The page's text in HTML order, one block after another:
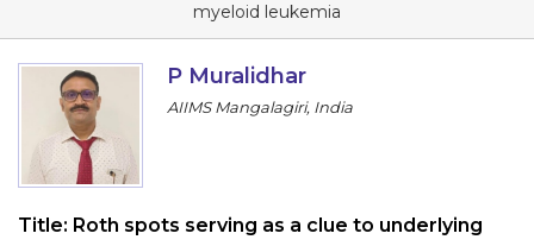
About
myeloid leukemia
P Muralidhar
AIIMS Mangalagiri, India
Title: Roth spots serving as a clue to underlying